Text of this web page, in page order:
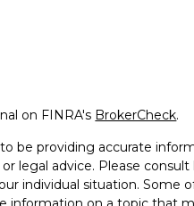
on FINRA's BrokerCheck.
be providing accurate
legal advice. Please consult
individual situation. Some